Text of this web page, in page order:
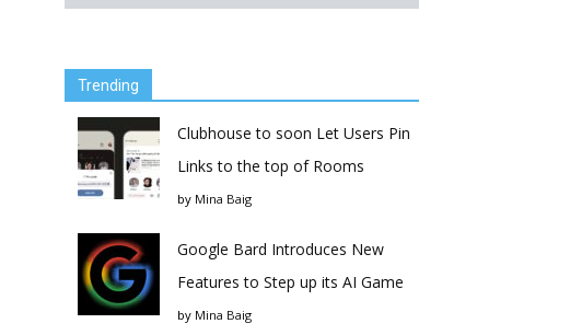
Trending
Clubhouse to soon Let Users Pin
Links to the top of Rooms
by Mina Baig
Google Bard Introduces New
Features to Step up its AI Game
by Mina Baig